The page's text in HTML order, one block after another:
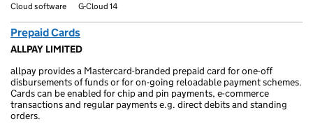
Cloud software G-Cloud 14
Prepaid Cards
ALLPAY LIMITED
allpay provides a Mastercard-branded prepaid card for one-off
disbursements of funds or for on-going reloadable payment schemes.
Cards can be enabled for chip and pin payments, e-commerce
transactions and regular payments e.g. direct debits and standing
orders.